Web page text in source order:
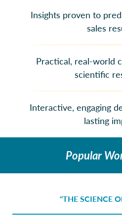
Insights proven to
sales
Practical, real-world
scientific
Interactive, engaging
lasting
Popular
"THE SCIENCE